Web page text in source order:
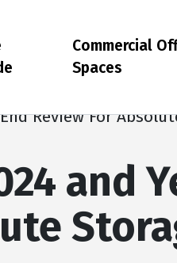
Commercial
Spaces
Review For
and